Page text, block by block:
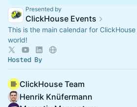
Presented by
ClickHouse Events
This is the main calendar for
world!
Hosted By
ClickHouse Team
Henrik Knüfermann